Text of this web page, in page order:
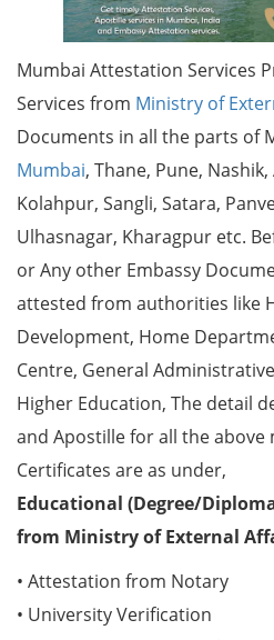
Mumbai Attestation Services
Services from Ministry of
Documents in all the parts of
Mumbai, Thane, Pune,
Kolahpur, Sangli, Satara,
Ulhasnagar, Kharagpur etc.
or Any other Embassy
attested from authorities like
Development, Home
Centre, General
Higher Education, The detail
and Apostille for all the
Certificates are as under,
Educational (Degree/
from Ministry of External
• Attestation from Notary
• University Verification